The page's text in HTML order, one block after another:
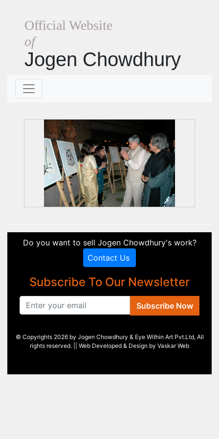
Official Website
of
Jogen Chowdhury
Do you want to sell Jogen Chowdhury's work?
Contact Us
Subscribe To Our Newsletter
Subscribe Now
© Copyrights 2026 by Jogen Chowdhury & Eye Within Art Pvt.Ltd, All
rights reserved. || Web Developed & Design by Vaskar Web